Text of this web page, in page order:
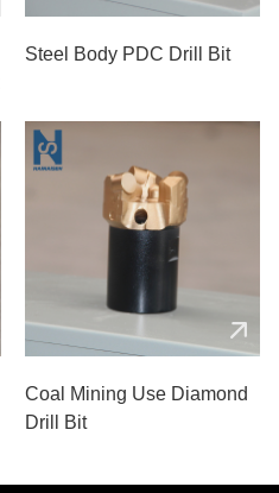
Steel Body PDC Drill Bit
Coal Mining Use Diamond
Drill Bit